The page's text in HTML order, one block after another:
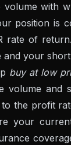
with
position is
rate of
your short
buy at low
volume and
the profit
your